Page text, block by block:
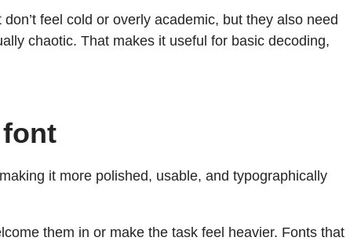
feel cold or overly academic, but they also need
chaotic. That makes it useful for basic decoding,
it more polished, usable, and typographically
them in or make the task feel heavier. Fonts that